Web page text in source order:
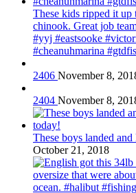
These kids ripped it
chinook. Great job
#yyj #eastsooke
#cheanuhmarina
2406 November 8,
2404 November 8,
These boys landed
October 21, 2018